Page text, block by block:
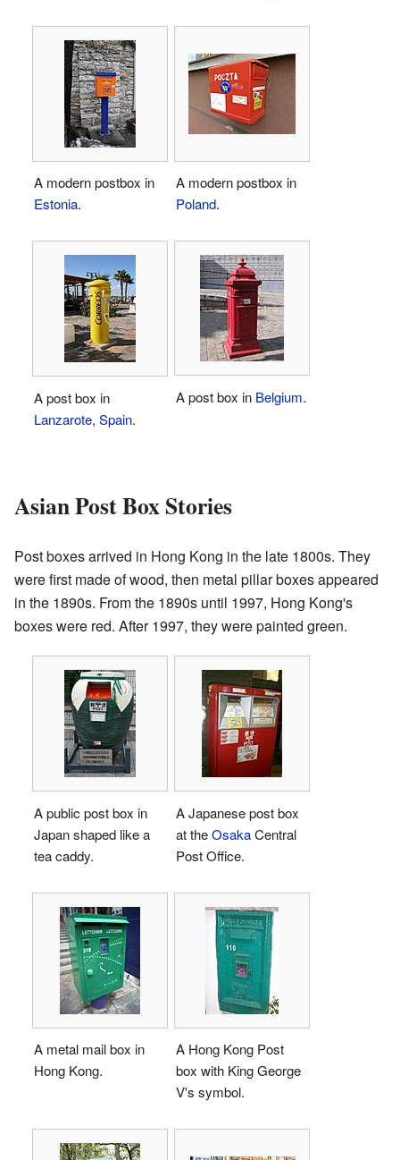
A modern postbox in
Estonia.
A modern postbox in
Poland.
A post box in
Lanzarote, Spain.
A post box in Belgium.
Asian Post Box Stories
Post boxes arrived in Hong Kong in the late 1800s. They
were first made of wood, then metal pillar boxes appeared
in the 1890s. From the 1890s until 1997, Hong Kong's
boxes were red. After 1997, they were painted green.
A public post box in
Japan shaped like a
tea caddy.
A Japanese post box
at theOsakaCentral
Post Office.
A metal mail box in
Hong Kong.
A Hong Kong Post
box with King George
V's symbol.